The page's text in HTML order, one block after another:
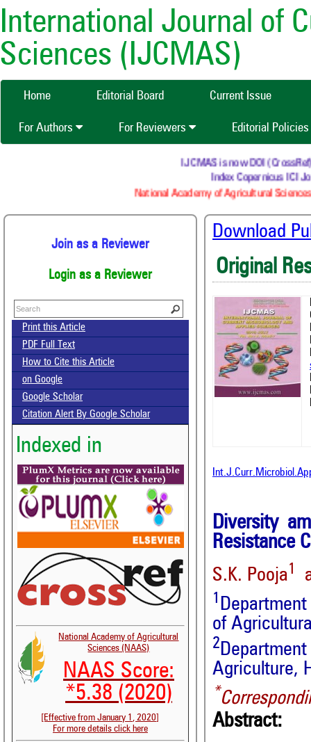
International Journal of
Sciences (IJCMAS)
Home Editorial Board Current Issue
For Authors For Reviewers Editorial Policies
IJCMAS is now DOI
Index Copernicus ICI
National Academy of Agricultural
Join as a Reviewer
Login as a Reviewer
Print this Article
PDF Full Text
How to Cite this Article
on Google
Google Scholar
Citation Alert By Google Scholar
Indexed in
National Academy of Agricultural
Sciences (NAAS)
NAAS Score:
*5.38 (2020)
[Effective from January 1, 2020]
For more details click here
Download
Original
Diversity
Resistance
S.K. Pooja1
1
of
2
Agriculture,
*
Abstract: